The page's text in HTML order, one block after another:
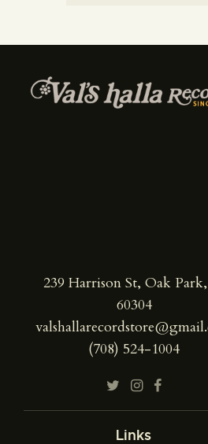
239 Harrison St, Oak
60304
(708) 524-1004
Links